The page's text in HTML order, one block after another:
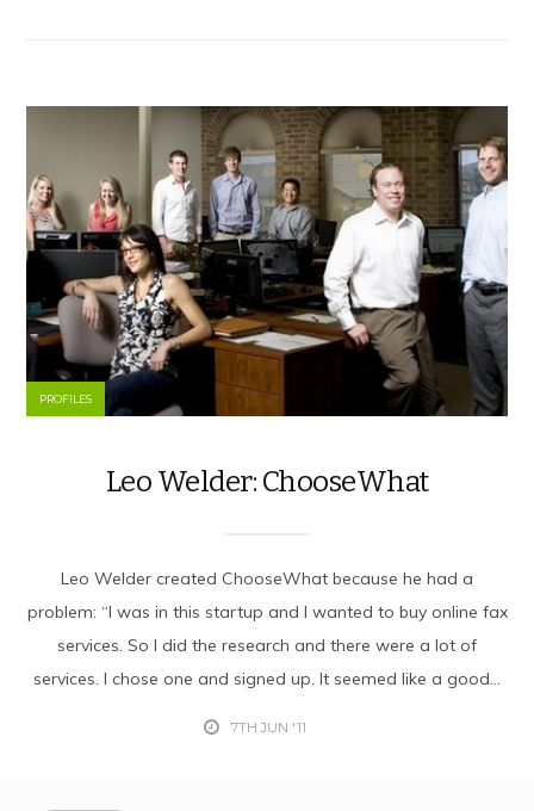
PROFILES
Leo Welder: ChooseWhat
Leo Welder created ChooseWhat because he had a
problem: “I was in this startup and I wanted to buy online fax
services. So I did the research and there were a lot of
services. I chose one and signed up. It seemed like a good...
7TH JUN '11